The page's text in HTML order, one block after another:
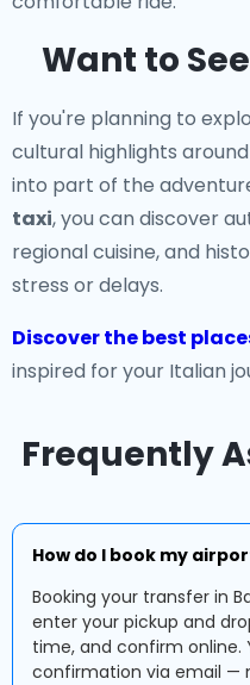
Want to
If you're planning to
cultural highlights
into part of the
taxi, you can discover
regional cuisine, and
stress or delays.
Discover the best
inspired for your Italian
Frequently
How do I book my
Booking your transfer in
enter your pickup and
time, and confirm online.
confirmation via email —